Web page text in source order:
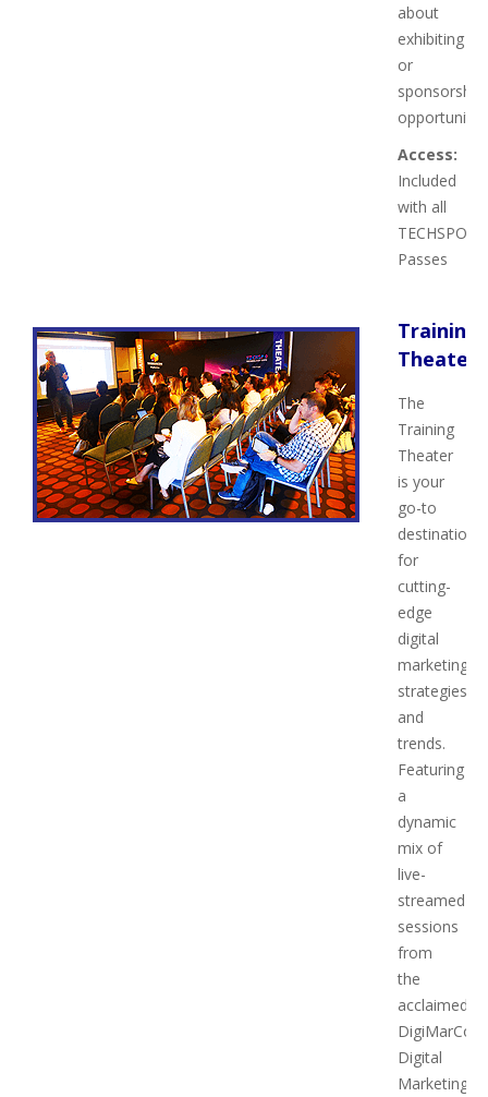
about
exhibiting
or
sponsorship
Access:
Included
with all
TECHSPO
Passes
Training
Theater
The
Training
Theater
is your
go-to
destination
for
cutting-
edge
digital
marketing
strategies
and
trends.
Featuring
a
dynamic
mix of
live-
streamed
sessions
from
the
acclaimed
DigiMarCon
Digital
Marketing,